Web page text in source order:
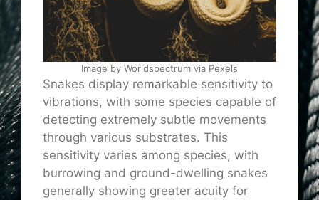
Image by Worldspectrum via Pexels
Snakes display remarkable sensitivity to
vibrations, with some species capable of
detecting extremely subtle movements
through various substrates. This
sensitivity varies among species, with
burrowing and ground-dwelling snakes
generally showing greater acuity for